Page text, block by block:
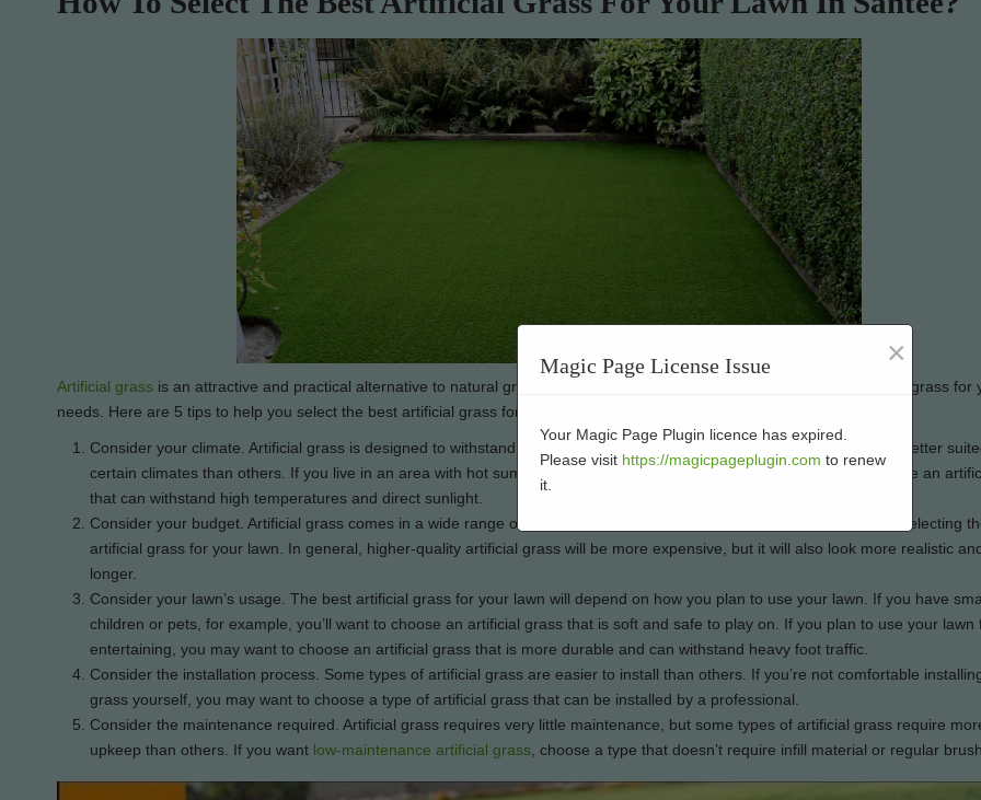
Artificial grass is an attractive and practical alternative to natural grass, but it’s important to choose the right type of artificial grass for
needs. Here are 5 tips to help you select the best artificial grass for your lawn:
Consider your climate. Artificial grass is designed to withstand different climates, but some types of artificial grass are better
certain climates than others. If you live in an area with hot summers and mild winters, for example, you’ll want to choose an
that can withstand high temperatures and direct sunlight.
Consider your budget. Artificial grass comes in a wide range of prices, so it’s important to consider your budget when selecting
artificial grass for your lawn. In general, higher-quality artificial grass will be more expensive, but it will also look more realistic
longer.
Consider your lawn’s usage. The best artificial grass for your lawn will depend on how you plan to use your lawn. If you have
children or pets, for example, you’ll want to choose an artificial grass that is soft and safe to play on. If you plan to use your lawn
entertaining, you may want to choose an artificial grass that is more durable and can withstand heavy foot traffic.
Consider the installation process. Some types of artificial grass are easier to install than others. If you’re not comfortable
grass yourself, you may want to choose a type of artificial grass that can be installed by a professional.
Consider the maintenance required. Artificial grass requires very little maintenance, but some types of artificial grass require
upkeep than others. If you want low-maintenance artificial grass , choose a type that doesn’t require infill material or regular
Magic Page License Issue ×
Your Magic Page Plugin licence has expired.
Please visit https://magicpageplugin.com to renew
it.